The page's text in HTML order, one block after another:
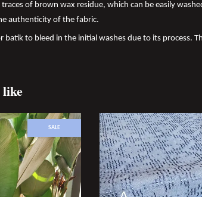
traces of brown wax residue, which can be easily
authenticity of the fabric.
batik to bleed in the initial washes due to its process.
like
SALE